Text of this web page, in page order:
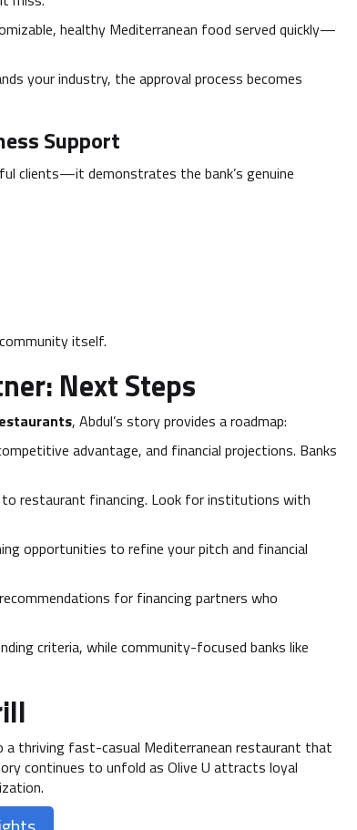
healthy Mediterranean food served quickly—
your industry, the approval process becomes
Support
clients—it demonstrates the bank’s genuine
itself.
Next Steps
, Abdul’s story provides a roadmap:
advantage, and financial projections. Banks
to restaurant financing. Look for institutions with
opportunities to refine your pitch and financial
for financing partners who
criteria, while community-focused banks like
a thriving fast-casual Mediterranean restaurant that
continues to unfold as Olive U attracts loyal